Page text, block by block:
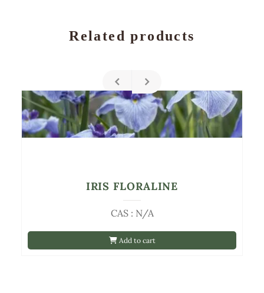
Related products
Add to cart
CAS : N/A
IRIS FLORALINE